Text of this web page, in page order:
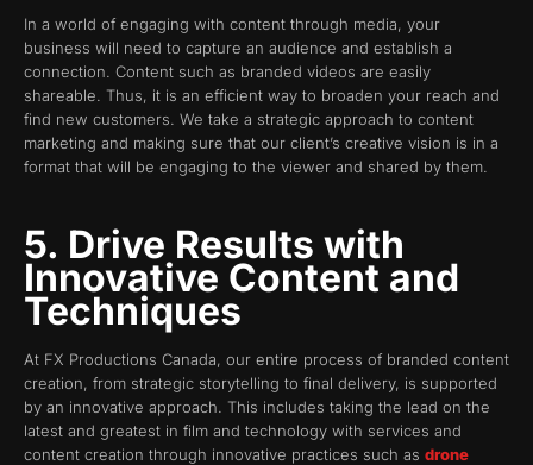
In a world of engaging with content through media, your
business will need to capture an audience and establish a
connection. Content such as branded videos are easily
shareable. Thus, it is an efficient way to broaden your reach and
find new customers. We take a strategic approach to content
marketing and making sure that our client’s creative vision is in a
format that will be engaging to the viewer and shared by them.
5. Drive Results with
Innovative Content and
Techniques
At FX Productions Canada, our entire process of branded content
creation, from strategic storytelling to final delivery, is supported
by an innovative approach. This includes taking the lead on the
latest and greatest in film and technology with services and
content creation through innovative practices such as drone